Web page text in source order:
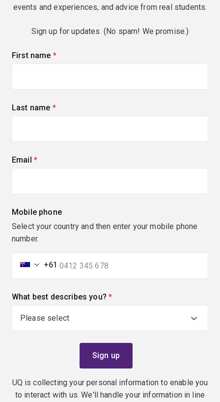
events and experiences, and advice from real students.
Sign up for updates. (No spam! We promise.)
First name (required)
Last name (required)
Email (required)
Mobile phone
Select your country and then enter your mobile phone
number.
+61
What best describes you? (required)
UQ is collecting your personal information to enable you
to interact with us. We'll handle your information in line